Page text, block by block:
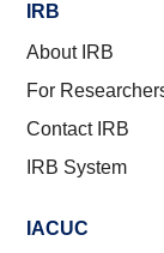
IRB
About IRB
For
Contact IRB
IRB System
IACUC